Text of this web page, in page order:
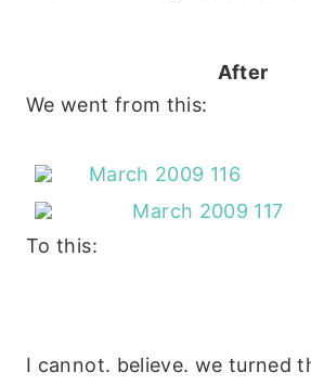
After
We went from this:
To this:
I cannot. believe. we turned